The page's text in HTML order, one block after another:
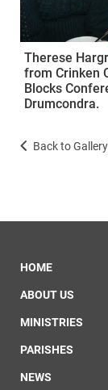
Therese
from Crinken
Blocks
Drumcondra.
Back to Gallery
HOME
ABOUT US
MINISTRIES
PARISHES
NEWS